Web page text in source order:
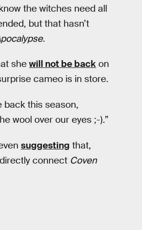
the witches need all
but that hasn’t
she will not be back on
cameo is in store.
back this season,
wool over our eyes ;-).”
suggesting that,
connect Coven